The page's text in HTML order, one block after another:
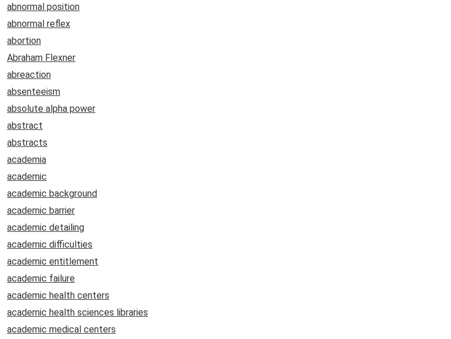
abnormal position
abnormal reflex
abortion
Abraham Flexner
abreaction
absenteeism
absolute alpha power
abstract
abstracts
academia
academic
academic background
academic barrier
academic detailing
academic difficulties
academic entitlement
academic failure
academic health centers
academic health sciences libraries
academic medical centers